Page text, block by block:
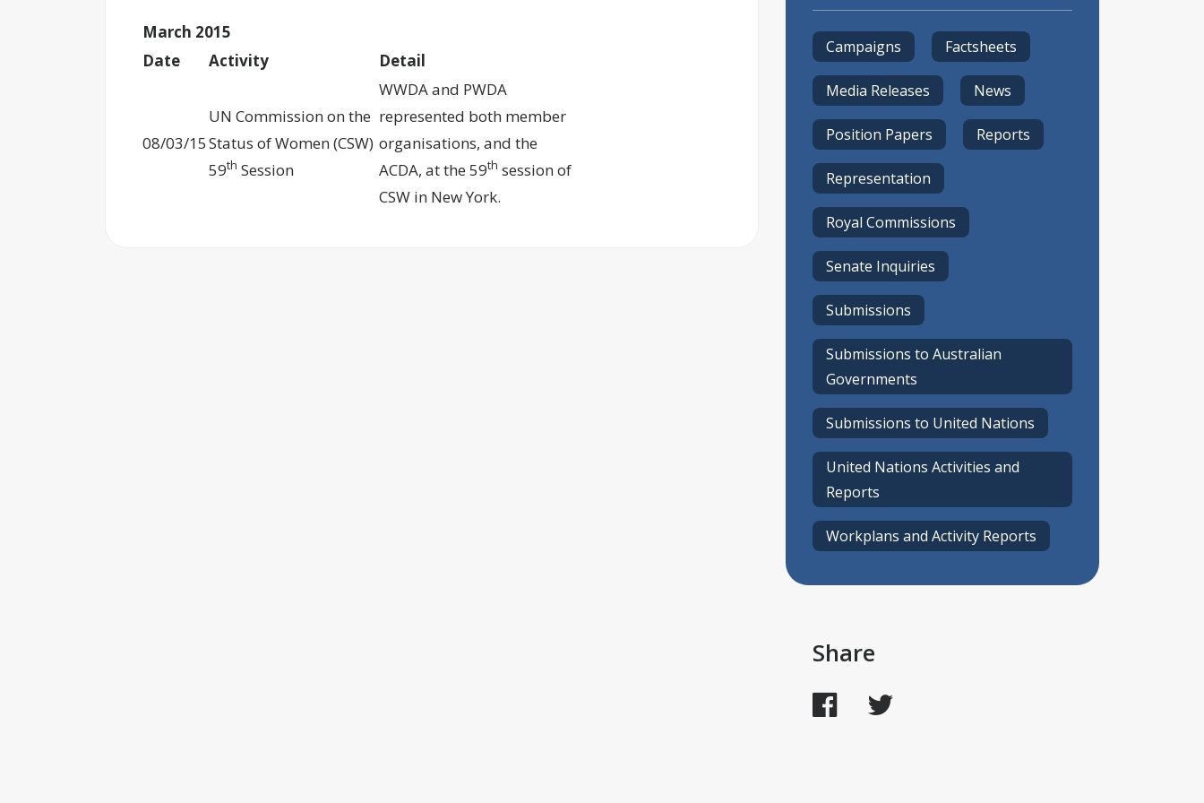
March 2015
Date
Activity Detail
08/03/15
UN Commission on the
Status of Women (CSW)
59th Session
WWDA and PWDA
represented both member
organisations, and the
ACDA, at the 59th session of
CSW in New York.
Campaigns Factsheets
Media Releases News
Position Papers Reports
Representation
Royal Commissions
Senate Inquiries
Submissions
Submissions to Australian
Governments
Submissions to United Nations
United Nations Activities and
Reports
Workplans and Activity Reports
Share
Facebook